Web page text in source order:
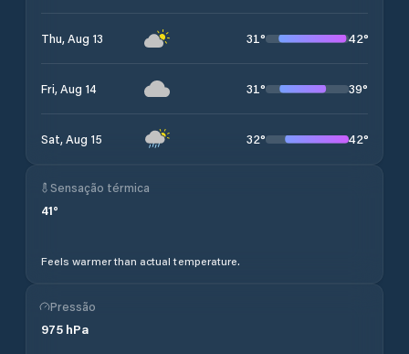
Thu, Aug 13 31° 42°
Fri, Aug 14 31° 39°
Sat, Aug 15 32° 42°
Sensação térmica
41°
Feels warmer than actual temperature.
Pressão
975 hPa